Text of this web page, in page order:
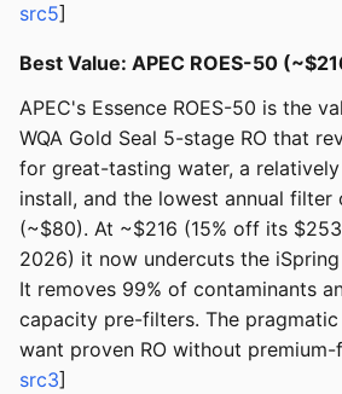
src5]
Best Value: APEC ROES-50
APEC's Essence ROES-50 is the
WQA Gold Seal 5-stage RO that
for great-tasting water, a
install, and the lowest annual filter
(~$80). At ~$216 (15% off its
2026) it now undercuts the iSpring
It removes 99% of contaminants
capacity pre-filters. The
want proven RO without
src3]